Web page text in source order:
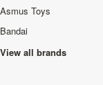
Asmus Toys
Bandai
View all brands